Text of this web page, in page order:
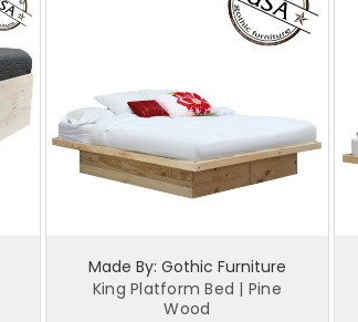
Made By: Gothic Furniture
King Platform Bed | Pine
Wood